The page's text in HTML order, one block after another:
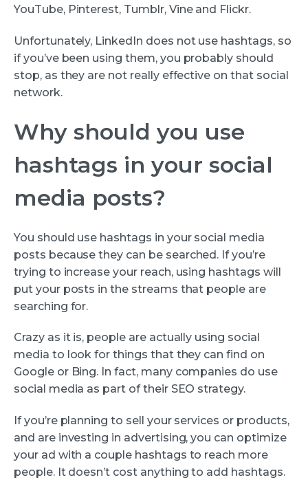
YouTube, Pinterest, Tumblr, Vine and Flickr.
Unfortunately, LinkedIn does not use hashtags, so
if you’ve been using them, you probably should
stop, as they are not really effective on that social
network.
Why should you use
hashtags in your social
media posts?
You should use hashtags in your social media
posts because they can be searched. If you’re
trying to increase your reach, using hashtags will
put your posts in the streams that people are
searching for.
Crazy as it is, people are actually using social
media to look for things that they can find on
Google or Bing. In fact, many companies do use
social media as part of their SEO strategy.
If you’re planning to sell your services or products,
and are investing in advertising, you can optimize
your ad with a couple hashtags to reach more
people. It doesn’t cost anything to add hashtags.